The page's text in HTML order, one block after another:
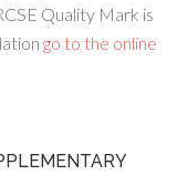
Quality Mark is
go to the online